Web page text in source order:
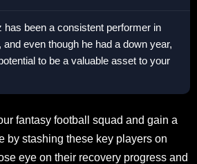
has been a consistent performer in
and even though he had a down year,
to be a valuable asset to your
fantasy football squad and gain a
by stashing these key players on
eye on their recovery progress and